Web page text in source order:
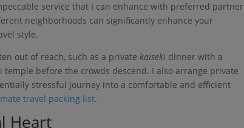
service that I can enhance with preferred partner
neighborhoods can significantly enhance your
style.
out of reach, such as a privatekaiseki dinner with a
before the crowds descend. I also arrange private
stressful journey into a comfortable and efficient
travel packing list.
Heart